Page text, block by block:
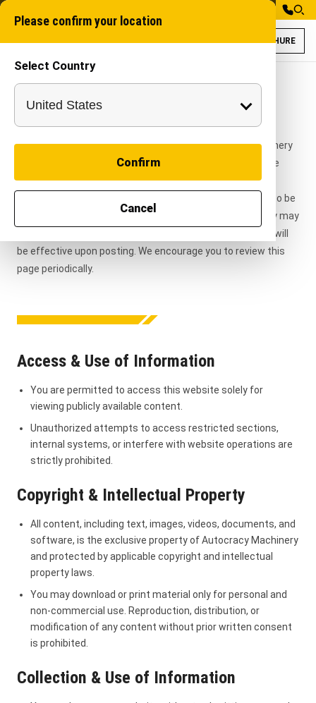
Please confirm your location
Select Country
Confirm
Cancel
BROCHURE
Terms & Conditions
This website is owned and operated by Autocracy Machinery
Private Limited ("Autocracy Machinery", "we", "our", or "the
Company"). By accessing or using this website, you
acknowledge that you have read, understood, and agree to be
bound by these Terms & Conditions.
Autocracy Machinery may
modify or update these Terms at any time, and changes will
be effective upon posting. We encourage you to review this
page periodically.
Access & Use of Information
You are permitted to access this website solely for
viewing publicly available content.
Unauthorized attempts to access restricted sections,
internal systems, or interfere with website operations are
strictly prohibited.
Copyright & Intellectual Property
All content, including text, images, videos, documents, and
software, is the exclusive property of Autocracy Machinery
and protected by applicable copyright and intellectual
property laws.
You may download or print material only for personal and
non-commercial use. Reproduction, distribution, or
modification of any content without prior written consent
is prohibited.
Collection & Use of Information